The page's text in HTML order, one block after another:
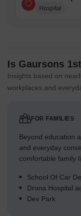
Hospital
Is Gaursons
Insights based on
workplaces and
FOR FAMILIES
Beyond education
and everyday
comfortable family
School Of Car
Drona Hospital
Dev Park